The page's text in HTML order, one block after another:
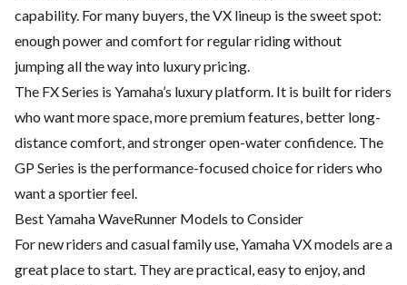
capability. For many buyers, the VX lineup is the sweet spot:
enough power and comfort for regular riding without
jumping all the way into luxury pricing.
The FX Series is Yamaha’s luxury platform. It is built for riders
who want more space, more premium features, better long-
distance comfort, and stronger open-water confidence. The
GP Series is the performance-focused choice for riders who
want a sportier feel.
Best Yamaha WaveRunner Models to Consider
For new riders and casual family use, Yamaha VX models are a
great place to start. They are practical, easy to enjoy, and